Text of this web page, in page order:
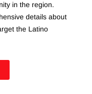
in the region.
details about
the Latino